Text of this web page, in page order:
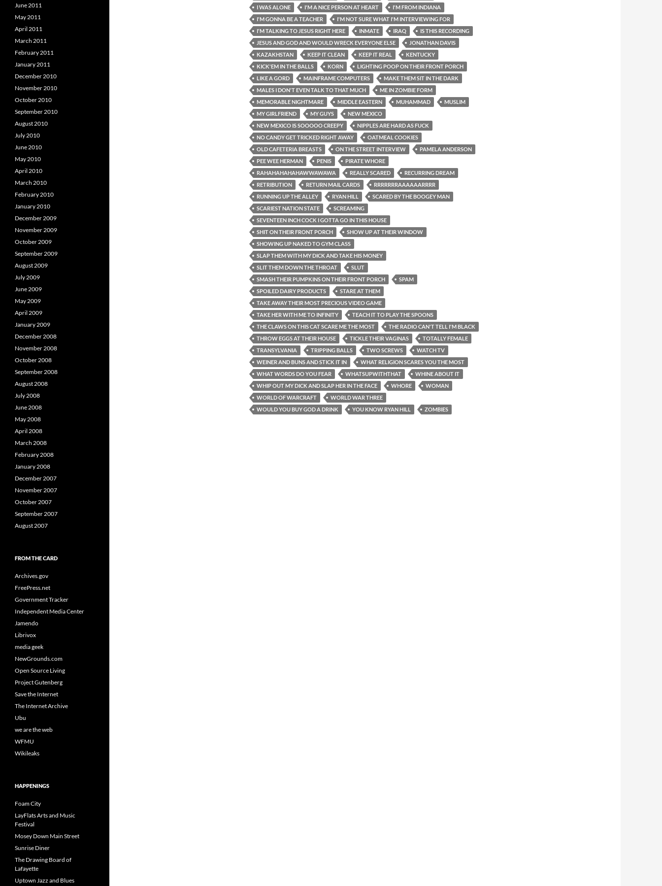
I WAS ALONE
I'M A NICE PERSON AT HEART
I'M FROM INDIANA
I'M GONNA BE A TEACHER
I'M NOT SURE WHAT I'M INTERVIEWING FOR
I'M TALKING TO JESUS RIGHT HERE
INMATE IRAQ
IS THIS RECORDING
JESUS AND GOD AND WOULD WRECK EVERYONE ELSE
JONATHAN DAVIS
KAZAKHSTAN
KEEP IT CLEAN KEEP IT REAL
KENTUCKY
KICK'EM IN THE BALLS
KORN
LIGHTING POOP ON THEIR FRONT PORCH
LIKE A GORD
MAINFRAME COMPUTERS
MAKE THEM SIT IN THE DARK
MALES I DON'T EVEN TALK TO THAT MUCH
ME IN ZOMBIE FORM
MEMORABLE NIGHTMARE
MIDDLE EASTERN MUHAMMAD
MUSLIM
MY GIRLFRIEND
MY GUYS
NEW MEXICO
NEW MEXICO IS SOOOOO CREEPY
NIPPLES ARE HARD AS FUCK
NO CANDY GET TRICKED RIGHT AWAY
OATMEAL COOKIES
OLD CAFETERIA BREASTS
ON THE STREET INTERVIEW
PAMELA ANDERSON
PEE WEE HERMAN
PENIS
PIRATE WHORE
RAHAHAHAHAHAWWAWAWA
REALLY SCARED
RECURRING DREAM
RETRIBUTION
RETURN MAIL CARDS
RRRRRRRAAAAAARRRR
RUNNING UP THE ALLEY
RYAN HILL
SCARED BY THE BOOGEY MAN
SCARIEST NATION STATE
SCREAMING
SEVENTEEN INCH COCK I GOTTA GO IN THIS HOUSE
SHIT ON THEIR FRONT PORCH
SHOW UP AT THEIR WINDOW
SHOWING UP NAKED TO GYM CLASS
SLAP THEM WITH MY DICK AND TAKE HIS MONEY
SLIT THEM DOWN THE THROAT
SLUT
SMASH THEIR PUMPKINS ON THEIR FRONT PORCH
SPAM
SPOILED DAIRY PRODUCTS
STARE AT THEM
TAKE AWAY THEIR MOST PRECIOUS VIDEO GAME
TAKE HER WITH ME TO INFINITY
TEACH IT TO PLAY THE SPOONS
THE CLAWS ON THIS CAT SCARE ME THE MOST
THE RADIO CAN'T TELL I'M BLACK
THROW EGGS AT THEIR HOUSE
TICKLE THEIR VAGINAS
TOTALLY FEMALE
TRANSYLVANIA
TRIPPING BALLS TWO SCREWS
WATCH TV
WEINER AND BUNS AND STICK IT IN
WHAT RELIGION SCARES YOU THE MOST
WHAT WORDS DO YOU FEAR
WHATSUPWITHTHAT
WHINE ABOUT IT
WHIP OUT MY DICK AND SLAP HER IN THE FACE
WHORE
WOMAN
WORLD OF WARCRAFT
WORLD WAR THREE
WOULD YOU BUY GOD A DRINK
YOU KNOW RYAN HILL ZOMBIES
June 2011
May 2011
April 2011
March 2011
February 2011
January 2011
December 2010
November 2010
October 2010
September 2010
August 2010
July 2010
June 2010
May 2010
April 2010
March 2010
February 2010
January 2010
December 2009
November 2009
October 2009
September 2009
August 2009
July 2009
June 2009
May 2009
April 2009
January 2009
December 2008
November 2008
October 2008
September 2008
August 2008
July 2008
June 2008
May 2008
April 2008
March 2008
February 2008
January 2008
December 2007
November 2007
October 2007
September 2007
August 2007
FROM THE CARD
Archives.gov
FreePress.net
Government Tracker
Independent Media Center
Jamendo
Librivox
media geek
NewGrounds.com
Open Source Living
Project Gutenberg
Save the Internet
The Internet Archive
Ubu
we are the web
WFMU
Wikileaks
HAPPENINGS
Foam City
LayFlats Arts and Music
Festival
Mosey Down Main Street
Sunrise Diner
The Drawing Board of
Lafayette
Uptown Jazz and Blues